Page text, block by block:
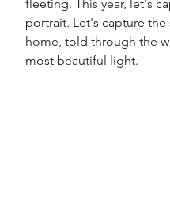
fleeting. This year, let's
portrait. Let's capture
home, told through the
most beautiful light.